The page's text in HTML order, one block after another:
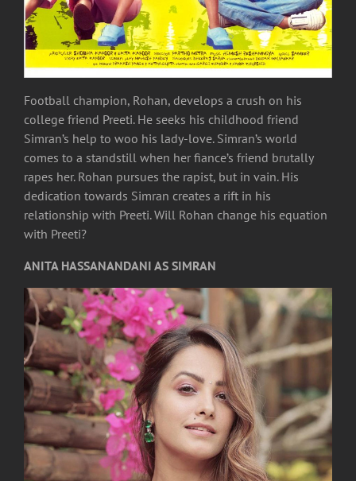
Football champion, Rohan, develops a crush on his
college friend Preeti. He seeks his childhood friend
Simran’s help to woo his lady-love. Simran’s world
comes to a standstill when her fiance’s friend brutally
rapes her. Rohan pursues the rapist, but in vain. His
dedication towards Simran creates a rift in his
relationship with Preeti. Will Rohan change his equation
with Preeti?
ANITA HASSANANDANI AS SIMRAN